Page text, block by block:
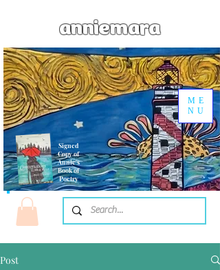
Signed
Copy of
Annie's
Book of
Poetry
anniemara
ME
NU
Post